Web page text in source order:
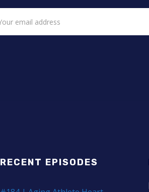
RECENT EPISODES